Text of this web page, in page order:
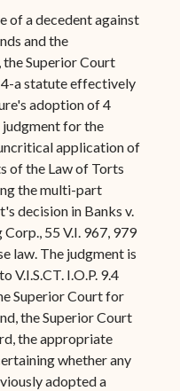
of a decedent against
and the
Superior Court
4-a statute effectively
adoption of 4
judgment for the
application of
of the Law of Torts
the multi-part
decision in Banks v.
55 V.I. 967, 979
law. The judgment is
V.I.S.CT. I.O.P. 9.4
Superior Court for
the Superior Court
the appropriate
whether any
adopted a